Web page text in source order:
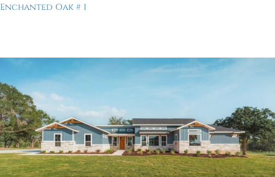
Enchanted Oak # 1